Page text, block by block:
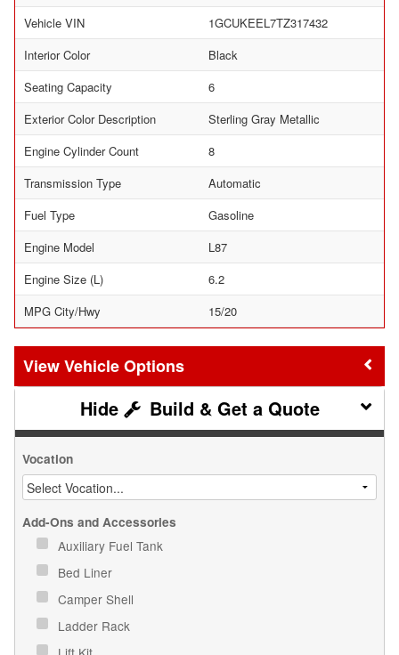
Vehicle VIN
1GCUKEEL7TZ317432
Interior Color
Black
Seating Capacity
6
Exterior Color Description
Sterling Gray Metallic
Engine Cylinder Count
8
Transmission Type
Automatic
Fuel Type
Gasoline
Engine Model
L87
Engine Size (L)
6.2
MPG City/Hwy
15/20
Vehicle Options
Build & Get a Quote
Vocation
Add-Ons and Accessories
Auxiliary Fuel Tank
Bed Liner
Camper Shell
Ladder Rack